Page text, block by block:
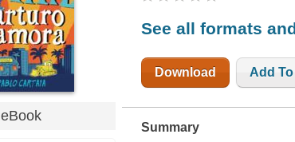
eBook
See all formats
Download Add
Summary